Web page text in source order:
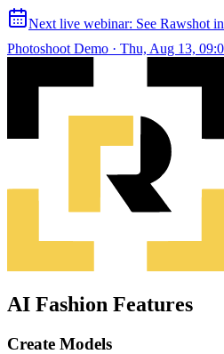
Next live webinar: See Rawshot
Photoshoot Demo · Thu, Aug 13,
AI Fashion Features
Create Models